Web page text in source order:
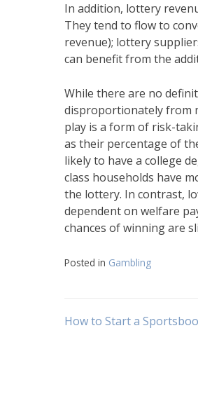
In addition, lottery
They tend to flow to
revenue); lottery
can benefit from the
While there are no
disproportionately from
play is a form of risk-
as their percentage of
likely to have a college
class households have
the lottery. In contrast,
dependent on welfare
chances of winning are
Posted in Gambling
Post
How to Start a